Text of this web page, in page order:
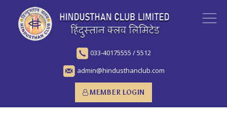
033-40175555 /5512
admin@hindusthanclub.com
MEMBER LOGIN